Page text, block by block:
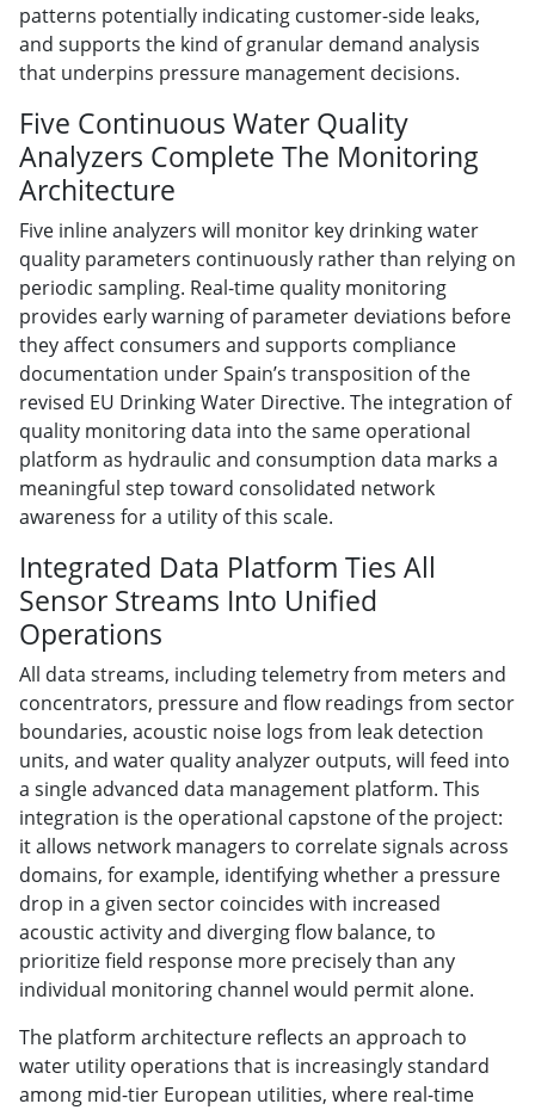
patterns potentially indicating customer-side leaks,
and supports the kind of granular demand analysis
that underpins pressure management decisions.
Five Continuous Water Quality
Analyzers Complete The Monitoring
Architecture
Five inline analyzers will monitor key drinking water
quality parameters continuously rather than relying on
periodic sampling. Real-time quality monitoring
provides early warning of parameter deviations before
they affect consumers and supports compliance
documentation under Spain’s transposition of the
revised EU Drinking Water Directive. The integration of
quality monitoring data into the same operational
platform as hydraulic and consumption data marks a
meaningful step toward consolidated network
awareness for a utility of this scale.
Integrated Data Platform Ties All
Sensor Streams Into Unified
Operations
All data streams, including telemetry from meters and
concentrators, pressure and flow readings from sector
boundaries, acoustic noise logs from leak detection
units, and water quality analyzer outputs, will feed into
a single advanced data management platform. This
integration is the operational capstone of the project:
it allows network managers to correlate signals across
domains, for example, identifying whether a pressure
drop in a given sector coincides with increased
acoustic activity and diverging flow balance, to
prioritize field response more precisely than any
individual monitoring channel would permit alone.
The platform architecture reflects an approach to
water utility operations that is increasingly standard
among mid-tier European utilities, where real-time